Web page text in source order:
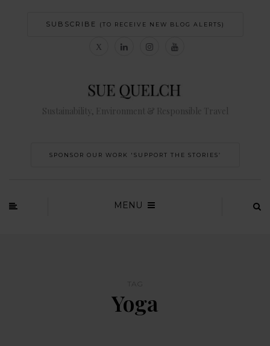
SUBSCRIBE (TO RECEIVE NEW BLOG ALERTS)
Sustainability, Environment & Responsible Travel
SPONSOR OUR WORK 'SUPPORT THE STORIES’
MENU
Yoga